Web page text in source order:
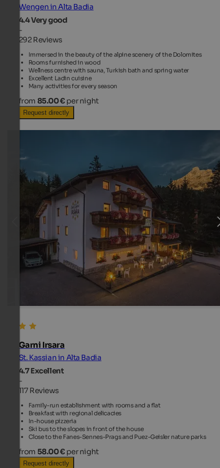
Wengen in Alta Badia
4.4Very good
-
292 Reviews
Immersed in the beauty of the alpine scenery of the Dolomites
Rooms furnished in wood
Wellness centre with sauna, Turkish bath and spring water
Excellent Ladin cuisine
Many activities for every season
from 85.00 € per night
Request directly
Garni Irsara
St. Kassian in Alta Badia
4.7Excellent
-
117 Reviews
Family-run establishment with rooms and a flat
Breakfast with regional delicacies
In-house pizzeria
Ski bus to the slopes in front of the house
Close to the Fanes-Sennes-Prags and Puez-Geisler nature parks
from 58.00 € per night
Request directly